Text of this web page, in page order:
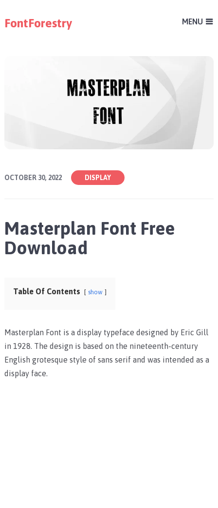
FontForestry MENU
OCTOBER 30, 2022 DISPLAY
Masterplan Font Free
Download
Table Of Contents show
Masterplan Font is a display typeface designed by Eric Gill
in 1928. The design is based on the nineteenth-century
English grotesque style of sans serif and was intended as a
display face.